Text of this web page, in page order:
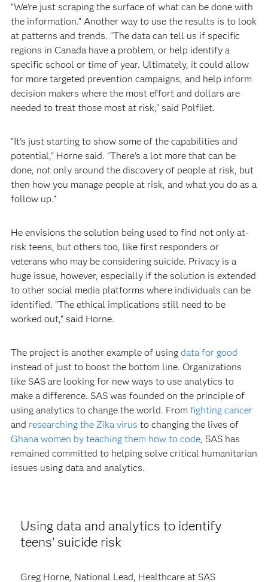
"We're just scraping the surface of what can be done with
the information.” Another way to use the results is to look
at patterns and trends. "The data can tell us if specific
regions in Canada have a problem, or help identify a
specific school or time of year. Ultimately, it could allow
for more targeted prevention campaigns, and help inform
decision makers where the most effort and dollars are
needed to treat those most at risk," said Polfliet.
"It's just starting to show some of the capabilities and
potential," Horne said. "There's a lot more that can be
done, not only around the discovery of people at risk, but
then how you manage people at risk, and what you do as a
follow up."
He envisions the solution being used to find not only at-
risk teens, but others too, like first responders or
veterans who may be considering suicide. Privacy is a
huge issue, however, especially if the solution is extended
to other social media platforms where individuals can be
identified. "The ethical implications still need to be
worked out," said Horne.
The project is another example of using data for good
instead of just to boost the bottom line. Organizations
like SAS are looking for new ways to use analytics to
make a difference. SAS was founded on the principle of
using analytics to change the world. From fighting cancer
and researching the Zika virus to changing the lives of
Ghana women by teaching them how to code, SAS has
remained committed to helping solve critical humanitarian
issues using data and analytics.
Using data and analytics to identify
teens' suicide risk
Greg Horne, National Lead, Healthcare at SAS